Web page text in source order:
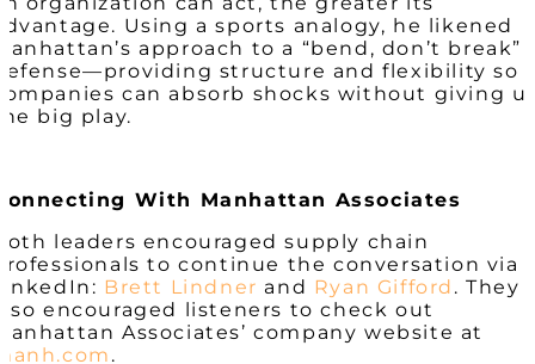
Using a sports analogy, he likened
approach to a “bend, don’t break”
structure and flexibility so
can absorb shocks without giving
big play.
With Manhattan Associates
leaders encouraged supply chain
to continue the conversation via
Brett Lindner and Ryan Gifford . They
encouraged listeners to check out
Associates’ company website at
.